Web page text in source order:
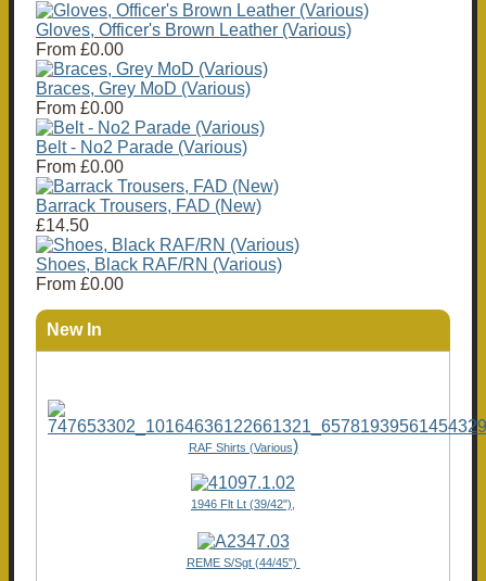
Gloves, Officer's Brown Leather (Various)
From £0.00
Braces, Grey MoD (Various)
From £0.00
Belt - No2 Parade (Various)
From £0.00
Barrack Trousers, FAD (New)
£14.50
Shoes, Black RAF/RN (Various)
From £0.00
New In
RAF Shirts (Various)
1946 Flt Lt (39/42"),
REME S/Sgt (44/45")